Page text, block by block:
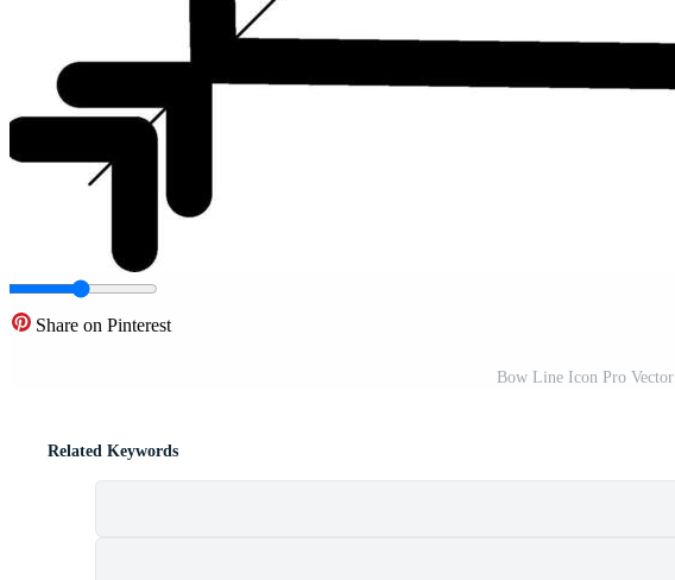
Share on Pinterest
Bow Line Icon Pro Vector
Related Keywords